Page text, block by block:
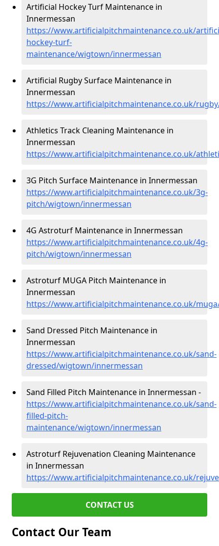
Artificial Hockey Turf Maintenance in
Innermessan
https://www.artificialpitchmaintenance.co.uk/
hockey-turf-
maintenance/wigtown/innermessan
Artificial Rugby Surface Maintenance in
Innermessan
https://www.artificialpitchmaintenance.co.uk/
Athletics Track Cleaning Maintenance in
Innermessan
https://www.artificialpitchmaintenance.co.uk/
3G Pitch Surface Maintenance in Innermessan
https://www.artificialpitchmaintenance.co.uk/3g-
pitch/wigtown/innermessan
4G Astroturf Maintenance in Innermessan
https://www.artificialpitchmaintenance.co.uk/4g-
pitch/wigtown/innermessan
Astroturf MUGA Pitch Maintenance in
Innermessan
https://www.artificialpitchmaintenance.co.uk/
Sand Dressed Pitch Maintenance in
Innermessan
https://www.artificialpitchmaintenance.co.uk/sand-
dressed/wigtown/innermessan
Sand Filled Pitch Maintenance in Innermessan -
https://www.artificialpitchmaintenance.co.uk/sand-
filled-pitch-
maintenance/wigtown/innermessan
Astroturf Rejuvenation Cleaning Maintenance
in Innermessan
https://www.artificialpitchmaintenance.co.uk/
CONTACT US
Contact Our Team